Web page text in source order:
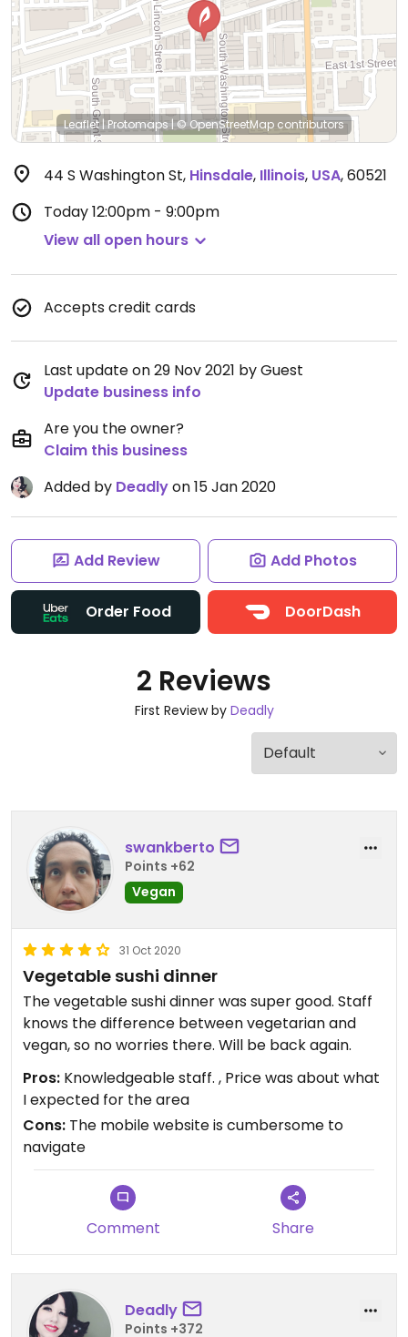
Leaflet|Protomaps|© OpenStreetMap contributors
44 S Washington St, Hinsdale, Illinois, USA,60521
Today12:00pm - 9:00pm
View all open hours
Accepts credit cards
Last update on 29 Nov 2021 by Guest
Update business info
Are you the owner?
Claim this business
Added by Deadlyon 15 Jan 2020
Add Review Add Photos
Order Food DoorDash
2 Reviews
First Review by Deadly
swankberto
Points +62
Vegan
31 Oct 2020
Vegetable sushi dinner
The vegetable sushi dinner was super good. Staff
knows the difference between vegetarian and
vegan, so no worries there. Will be back again.
Pros: Knowledgeable staff. , Price was about what
I expected for the area
Cons: The mobile website is cumbersome to
navigate
Comment Share
Deadly
Points +372